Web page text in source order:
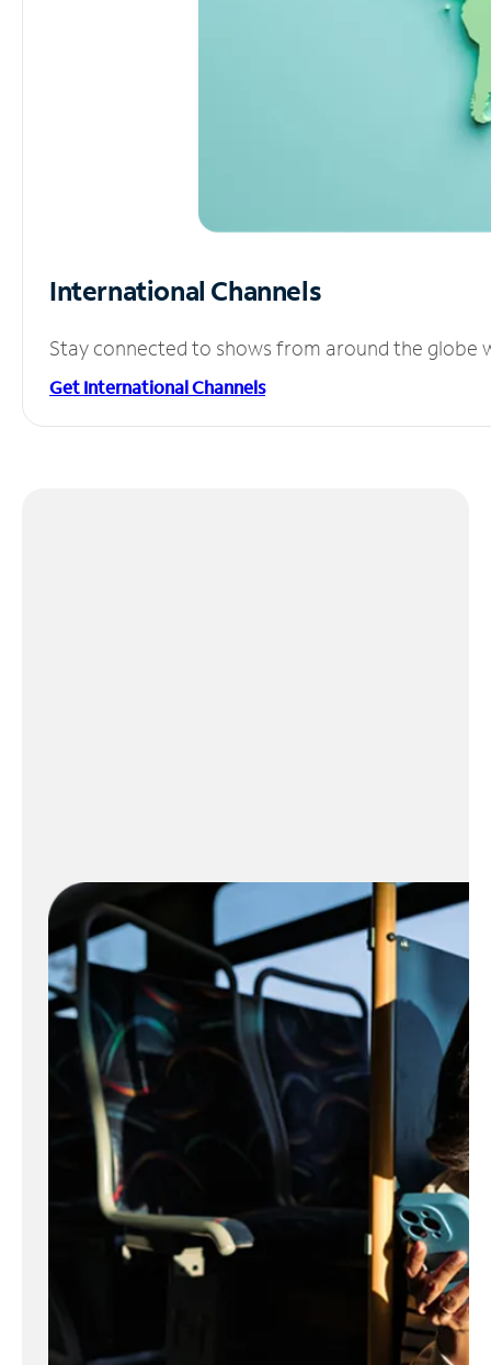
International Channels
Stay connected to shows from around the globe
Get International Channels